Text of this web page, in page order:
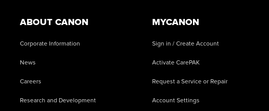
ABOUT CANON
Corporate Information
News
Careers
Research and Development
MYCANON
Sign in / Create Account
Activate CarePAK
Request a Service or Repair
Account Settings